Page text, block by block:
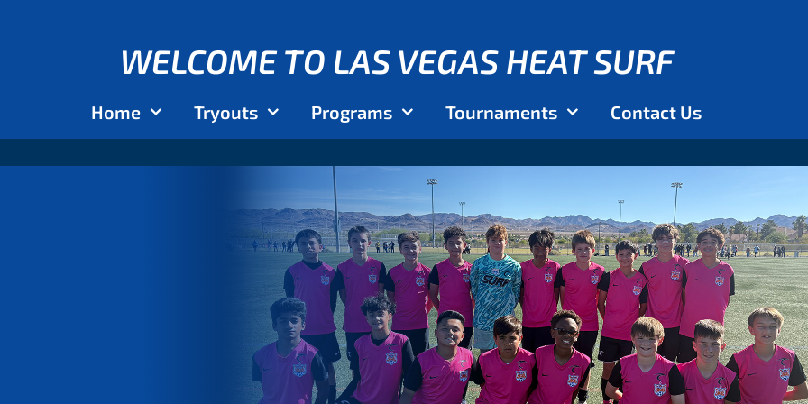
WELCOME TO LAS VEGAS HEAT SURF
Home Tryouts Programs Tournaments Contact Us